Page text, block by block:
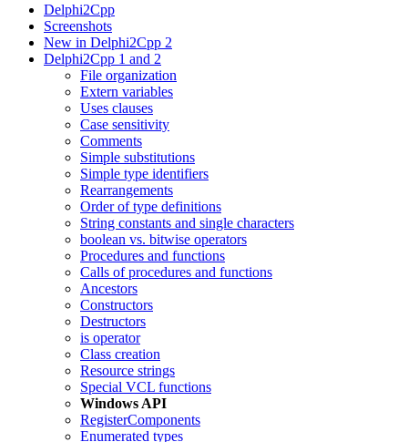
Delphi2Cpp
Screenshots
New in Delphi2Cpp 2
Delphi2Cpp 1 and 2
File organization
Extern variables
Uses clauses
Case sensitivity
Comments
Simple substitutions
Simple type identifiers
Rearrangements
Order of type definitions
String constants and single characters
boolean vs. bitwise operators
Procedures and functions
Calls of procedures and functions
Ancestors
Constructors
Destructors
is operator
Class creation
Resource strings
Special VCL functions
Windows API
RegisterComponents
Enumerated types